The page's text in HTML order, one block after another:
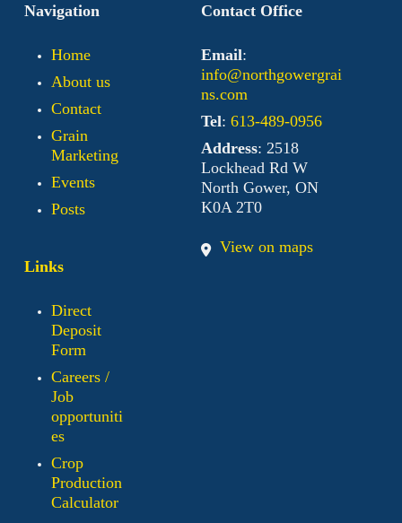
Navigation
Home
About us
Contact
Grain
Marketing
Events
Posts
Contact Office
Email:
info@northgowergrai
ns.com
Tel: 613-489-0956
Address: 2518
Lockhead Rd W
North Gower, ON
K0A 2T0
View on maps
Links
Direct
Deposit
Form
Careers /
Job
opportuniti
es
Crop
Production
Calculator